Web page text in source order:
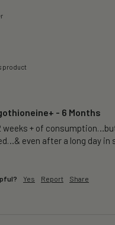
product
- 6 Months
weeks + of
even after a long day in
Yes Report Share